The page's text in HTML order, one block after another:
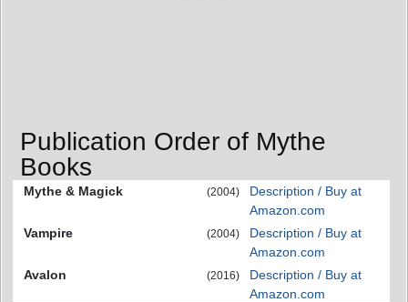
Publication Order of Mythe
Books
Mythe & Magick (2004)
Description / Buy at
Amazon.com
Vampire
(2004)
Description / Buy at
Amazon.com
Avalon
(2016)
Description / Buy at
Amazon.com